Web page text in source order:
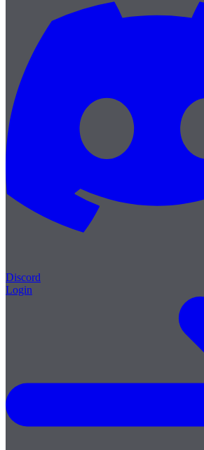
Discord
Login